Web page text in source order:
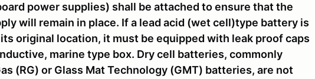
power supplies) shall be attached to ensure that the
will remain in place. If a lead acid (wet cell)type battery is
original location, it must be equipped with leak proof caps
marine type box. Dry cell batteries, commonly
(RG) or Glass Mat Technology (GMT) batteries, are not